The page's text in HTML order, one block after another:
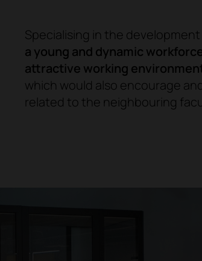
Specialising in the
a young and dynamic
attractive working
which would also encourage
related to the neighbouring